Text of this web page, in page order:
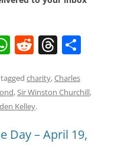
W
at
s
p
R
d
di
T
re
a
s
ar
e
charity,Charles
,Sir Winston Churchill,
Kelley.
Day – April 19,